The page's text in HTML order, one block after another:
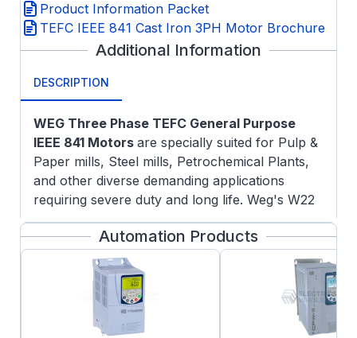
Product Information Packet
TEFC IEEE 841 Cast Iron 3PH Motor Brochure
Additional Information
DESCRIPTION
WEG Three Phase TEFC General Purpose
IEEE 841 Motors are specially suited for Pulp &
Paper mills, Steel mills, Petrochemical Plants,
and other diverse demanding applications
requiring severe duty and long life. Weg's W22
platform has an improved cooling system and
solid feet for cooler operation and reduced
vibration and noise which extends the life of the
NEMA Premium efficiency rating
Automation Products